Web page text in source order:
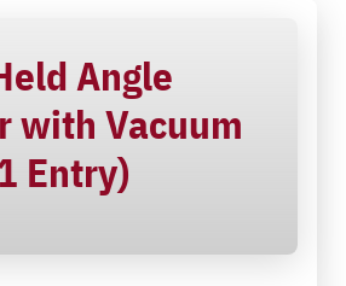
Angle
with Vacuum
Entry)